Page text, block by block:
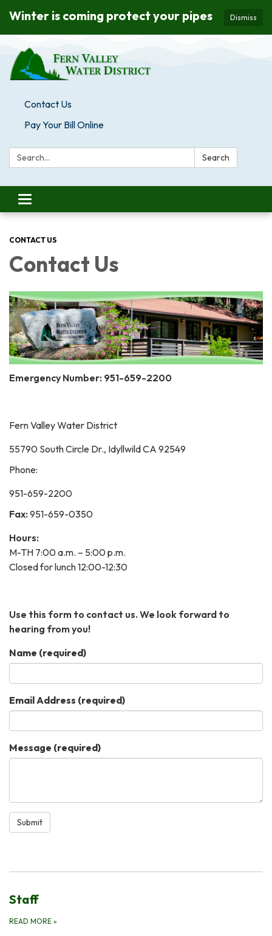
Dismiss
Winter is coming protect your pipes
Contact Us
Pay Your Bill Online
Search: Search
Toggle navigation
CONTACT US
Contact Us
Emergency Number: 951-659-2200
Fern Valley Water District
55790 South Circle Dr., Idyllwild CA 92549
Phone:
951-659-2200
Fax: 951-659-0350
Hours:
M-TH 7:00 a.m. – 5:00 p.m.
Closed for lunch 12:00-12:30
Use this form to contact us. We look forward to
hearing from you!
Name (required)
Email Address (required)
Message (required)
Submit
Staff
READ MORE »